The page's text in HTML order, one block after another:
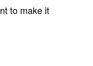
to make it